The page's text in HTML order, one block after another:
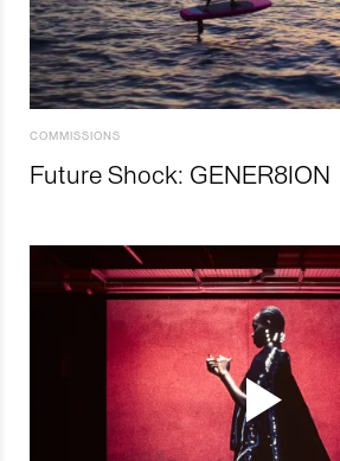
COMMISSIONS
Future Shock: GENER8ION